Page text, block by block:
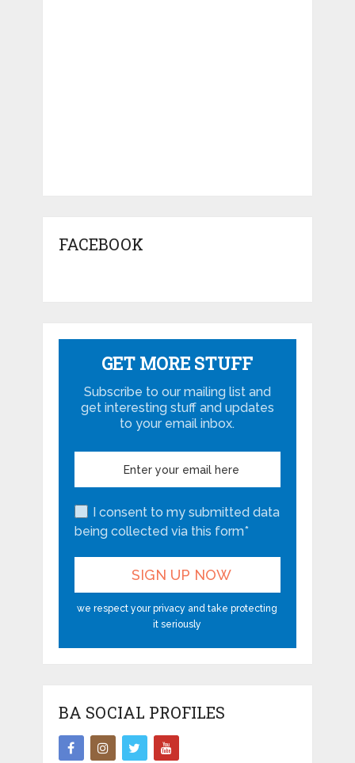
FACEBOOK
GET MORE STUFF
Subscribe to our mailing list and
get interesting stuff and updates
to your email inbox.
I consent to my submitted data
being collected via this form*
we respect your privacy and take protecting
it seriously
BA SOCIAL PROFILES